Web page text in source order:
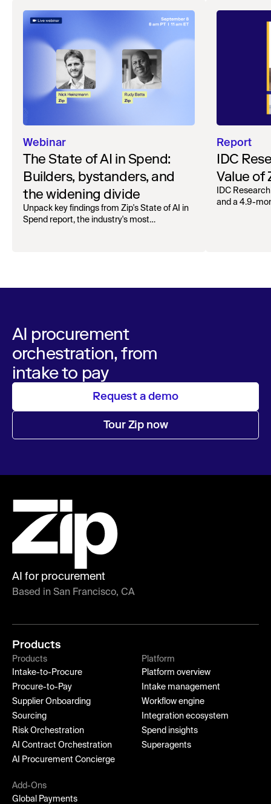
Webinar
The State of AI in Spend:
Builders, bystanders, and
the widening divide
Unpack key findings from Zip's State of AI in
Spend report, the industry's most
Report
IDC
Value of
IDC
and a 4.9-
AI procurement
orchestration, from
intake to pay
Request a demo
Tour Zip now
AI for procurement
Based in San Francisco, CA
Products
Products
Intake-to-Procure
Procure-to-Pay
Supplier Onboarding
Sourcing
Risk Orchestration
AI Contract Orchestration
AI Procurement Concierge
Platform
Platform overview
Intake management
Workflow engine
Integration ecosystem
Spend insights
Superagents
Add-Ons
Global Payments